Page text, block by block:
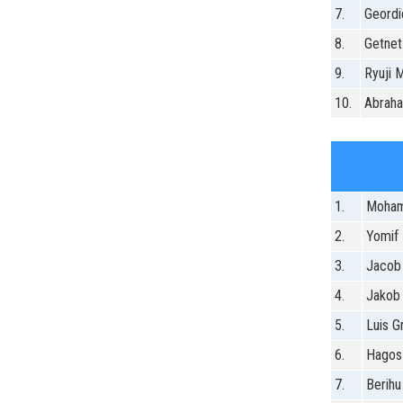
7.
8.
9.
Ryuji
10.
1.
2.
Yomif
3.
4.
5.
Luis
6.
7.